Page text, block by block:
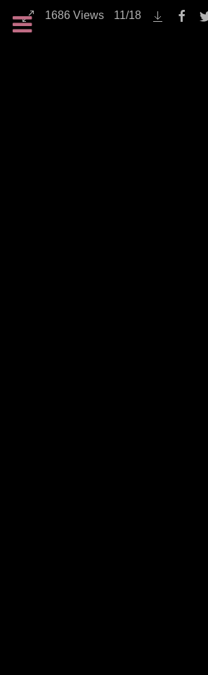
1686 Views 11/18